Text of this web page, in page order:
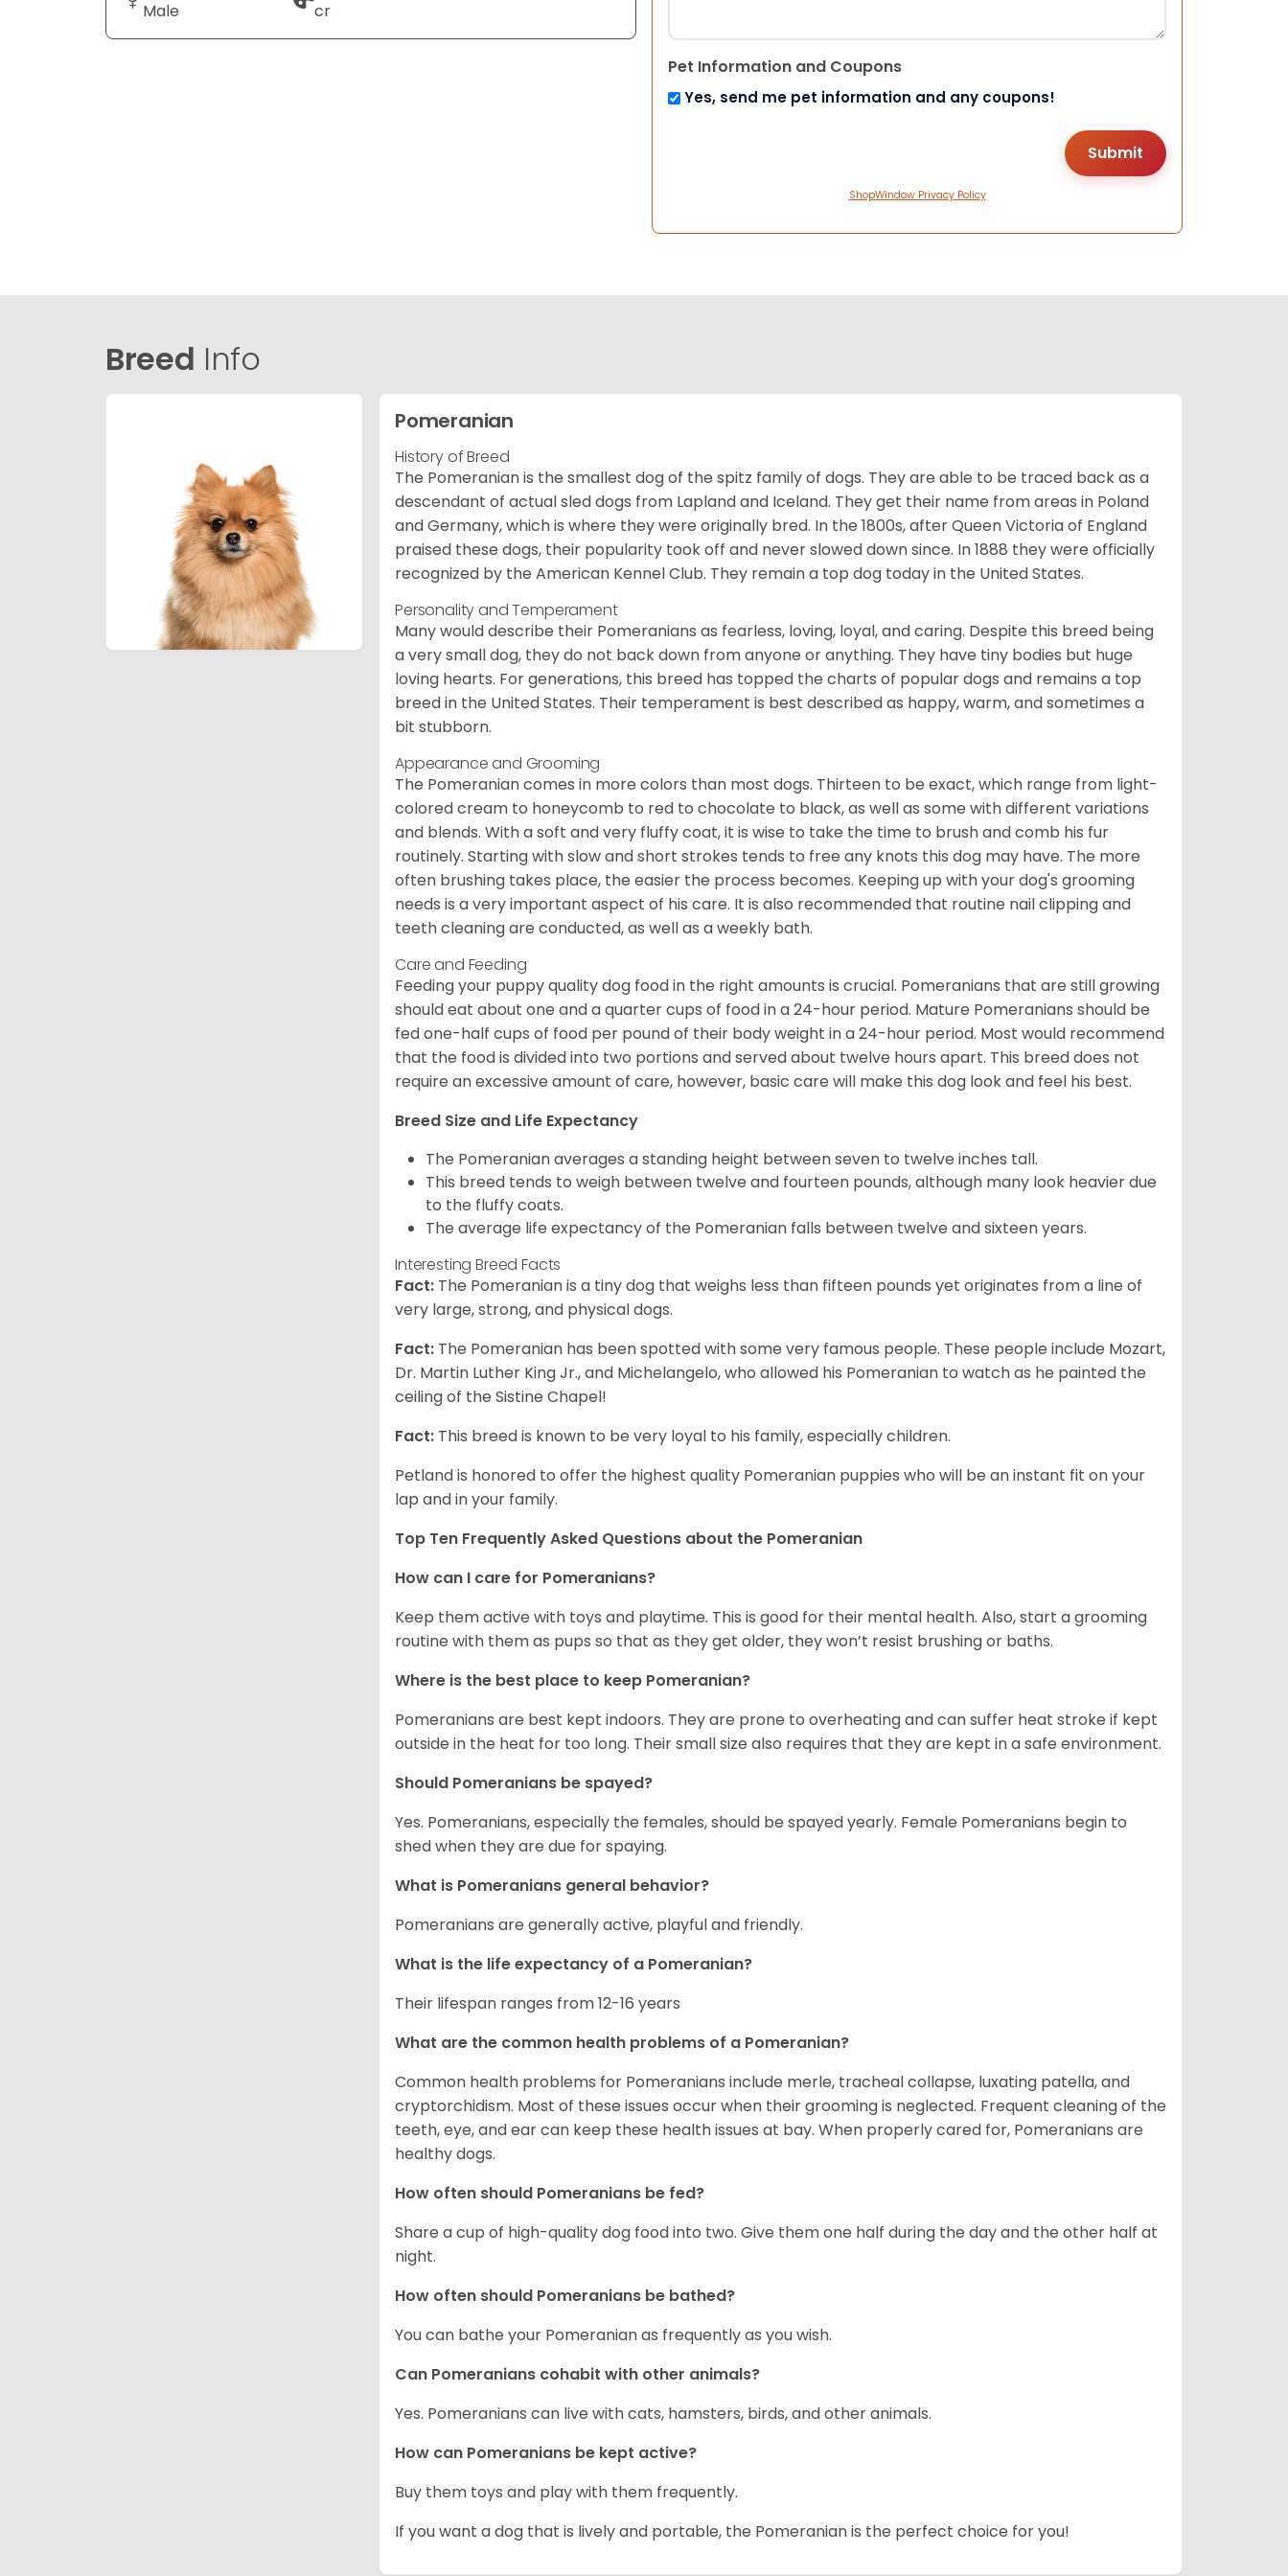
Male cr
Pet Information and Coupons
Yes, send me pet information and any coupons!
ShopWindow Privacy Policy
Breed Info
Pomeranian
History of Breed
The Pomeranian is the smallest dog of the spitz family of dogs. They are able to be traced back as a
descendant of actual sled dogs from Lapland and Iceland. They get their name from areas in Poland
and Germany, which is where they were originally bred. In the 1800s, after Queen Victoria of England
praised these dogs, their popularity took off and never slowed down since. In 1888 they were officially
recognized by the American Kennel Club. They remain a top dog today in the United States.
Personality and Temperament
Many would describe their Pomeranians as fearless, loving, loyal, and caring. Despite this breed being
a very small dog, they do not back down from anyone or anything. They have tiny bodies but huge
loving hearts. For generations, this breed has topped the charts of popular dogs and remains a top
breed in the United States. Their temperament is best described as happy, warm, and sometimes a
bit stubborn.
Appearance and Grooming
The Pomeranian comes in more colors than most dogs. Thirteen to be exact, which range from light-
colored cream to honeycomb to red to chocolate to black, as well as some with different variations
and blends. With a soft and very fluffy coat, it is wise to take the time to brush and comb his fur
routinely. Starting with slow and short strokes tends to free any knots this dog may have. The more
often brushing takes place, the easier the process becomes. Keeping up with your dog's grooming
needs is a very important aspect of his care. It is also recommended that routine nail clipping and
teeth cleaning are conducted, as well as a weekly bath.
Care and Feeding
Feeding your puppy quality dog food in the right amounts is crucial. Pomeranians that are still growing
should eat about one and a quarter cups of food in a 24-hour period. Mature Pomeranians should be
fed one-half cups of food per pound of their body weight in a 24-hour period. Most would recommend
that the food is divided into two portions and served about twelve hours apart. This breed does not
require an excessive amount of care, however, basic care will make this dog look and feel his best.
Breed Size and Life Expectancy
The Pomeranian averages a standing height between seven to twelve inches tall.
This breed tends to weigh between twelve and fourteen pounds, although many look heavier due
to the fluffy coats.
The average life expectancy of the Pomeranian falls between twelve and sixteen years.
Interesting Breed Facts
Fact: The Pomeranian is a tiny dog that weighs less than fifteen pounds yet originates from a line of
very large, strong, and physical dogs.
Fact: The Pomeranian has been spotted with some very famous people. These people include Mozart,
Dr. Martin Luther King Jr., and Michelangelo, who allowed his Pomeranian to watch as he painted the
ceiling of the Sistine Chapel!
Fact: This breed is known to be very loyal to his family, especially children.
Petland is honored to offer the highest quality Pomeranian puppies who will be an instant fit on your
lap and in your family.
Top Ten Frequently Asked Questions about the Pomeranian
How can I care for Pomeranians?
Keep them active with toys and playtime. This is good for their mental health. Also, start a grooming
routine with them as pups so that as they get older, they won’t resist brushing or baths.
Where is the best place to keep Pomeranian?
Pomeranians are best kept indoors. They are prone to overheating and can suffer heat stroke if kept
outside in the heat for too long. Their small size also requires that they are kept in a safe environment.
Should Pomeranians be spayed?
Yes. Pomeranians, especially the females, should be spayed yearly. Female Pomeranians begin to
shed when they are due for spaying.
What is Pomeranians general behavior?
Pomeranians are generally active, playful and friendly.
What is the life expectancy of a Pomeranian?
Their lifespan ranges from 12-16 years
What are the common health problems of a Pomeranian?
Common health problems for Pomeranians include merle, tracheal collapse, luxating patella, and
cryptorchidism. Most of these issues occur when their grooming is neglected. Frequent cleaning of the
teeth, eye, and ear can keep these health issues at bay. When properly cared for, Pomeranians are
healthy dogs.
How often should Pomeranians be fed?
Share a cup of high-quality dog food into two. Give them one half during the day and the other half at
night.
How often should Pomeranians be bathed?
You can bathe your Pomeranian as frequently as you wish.
Can Pomeranians cohabit with other animals?
Yes. Pomeranians can live with cats, hamsters, birds, and other animals.
How can Pomeranians be kept active?
Buy them toys and play with them frequently.
If you want a dog that is lively and portable, the Pomeranian is the perfect choice for you!